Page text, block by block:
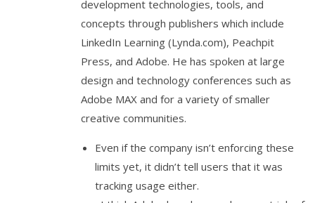
development technologies, tools, and
concepts through publishers which include
LinkedIn Learning (Lynda.com), Peachpit
Press, and Adobe. He has spoken at large
design and technology conferences such as
Adobe MAX and for a variety of smaller
creative communities.
Even if the company isn’t enforcing these
limits yet, it didn’t tell users that it was
tracking usage either.